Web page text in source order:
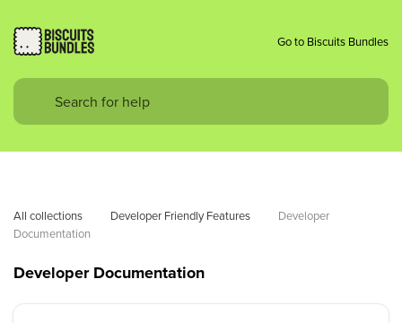
Go to Biscuits Bundles
All collections Developer Friendly Features
Developer
Documentation
Developer Documentation